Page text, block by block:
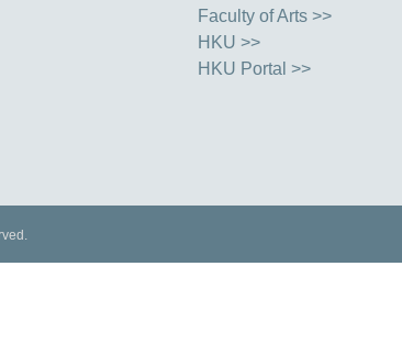
Faculty of Arts >>
HKU >>
HKU Portal >>